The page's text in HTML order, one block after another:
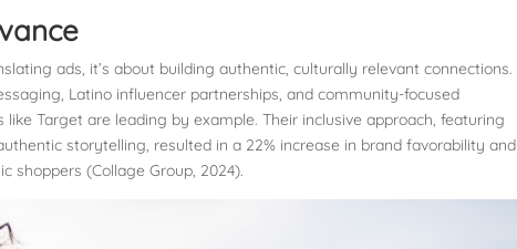
ads, it’s about building authentic, culturally relevant connections.
Latino influencer partnerships, and community-focused
Target are leading by example. Their inclusive approach, featuring
storytelling, resulted in a 22% increase in brand favorability and
shoppers (Collage Group, 2024).